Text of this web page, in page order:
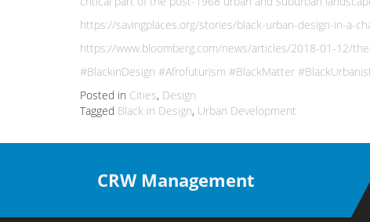
https://savingplaces.org/stories/black-urban-design-in-a-
https://www.bloomberg.com/news/articles/2018-01-12/
#BlackinDesign #Afrofuturism #BlackMatter
Posted in Cities, Design
Tagged Black in Design, Urban Development
CRW Management